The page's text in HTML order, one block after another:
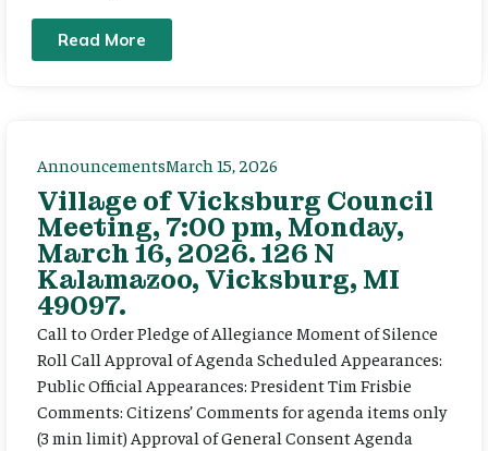
Read More
AnnouncementsMarch 15, 2026
Village of Vicksburg Council
Meeting, 7:00 pm, Monday,
March 16, 2026. 126 N
Kalamazoo, Vicksburg, MI
49097.
Call to Order Pledge of Allegiance Moment of Silence
Roll Call Approval of Agenda Scheduled Appearances:
Public Official Appearances: President Tim Frisbie
Comments: Citizens’ Comments for agenda items only
(3 min limit) Approval of General Consent Agenda